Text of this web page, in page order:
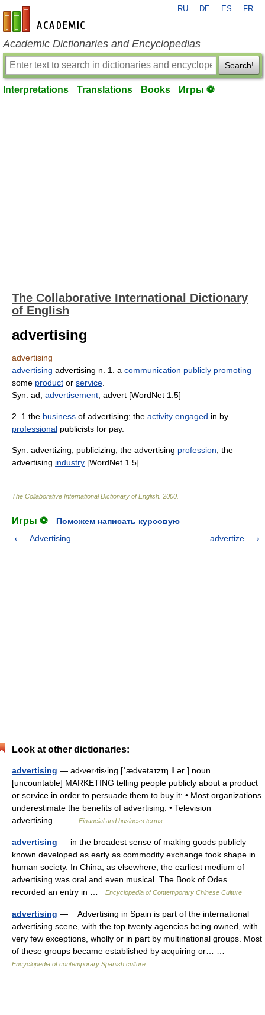
en-academic.com
RU DE ES FR
Academic Dictionaries and Encyclopedias
Search!
Interpretations Translations Books Игры ⚽
The Collaborative International Dictionary
of English
advertising
advertising
advertising advertising n. 1. a communication publicly promoting
some product or service
Syn: ad, advertisement , advert [WordNet 1.5]
2. 1 the business of advertising; the activity engaged in by
professional publicists for pay.
Syn: advertizing, publicizing, the advertising profession , the
advertising industry [WordNet 1.5]
The Collaborative International Dictionary of English 2000
Игры ⚽
Поможем написать курсовую
Advertising
advertize
Look at other dictionaries:
advertising — ad‧ver‧tis‧ing [ˈædvətaɪzɪŋ ǁ ər ] noun
[uncountable] MARKETING telling people publicly about a product
or service in order to persuade them to buy it: • Most organizations
underestimate the benefits of advertising. • Television
advertising… …
Financial and business terms
advertising — in the broadest sense of making goods publicly
known developed as early as commodity exchange took shape in
human society. In China, as elsewhere, the earliest medium of
advertising was oral and even musical. The Book of Odes
recorded an entry in …
Encyclopedia of Contemporary Chinese Culture
advertising — Advertising in Spain is part of the international
advertising scene, with the top twenty agencies being owned, with
very few exceptions, wholly or in part by multinational groups. Most
of these groups became established by acquiring or… …
Encyclopedia of contemporary Spanish culture